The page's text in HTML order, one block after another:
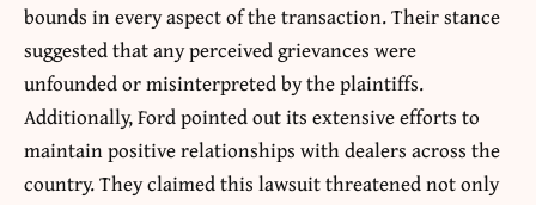
bounds in every aspect of the transaction. Their stance
suggested that any perceived grievances were
unfounded or misinterpreted by the plaintiffs.
Additionally, Ford pointed out its extensive efforts to
maintain positive relationships with dealers across the
country. They claimed this lawsuit threatened not only